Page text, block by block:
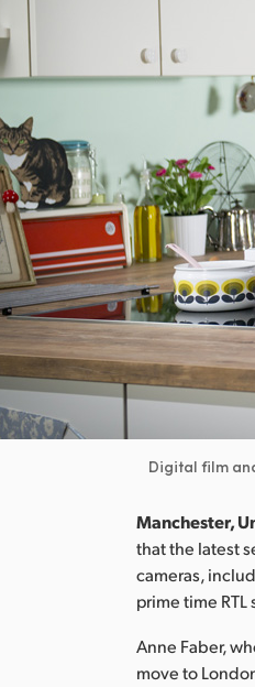
Digital film
Manchester,
that the latest
cameras,
prime time
Anne Faber,
move to